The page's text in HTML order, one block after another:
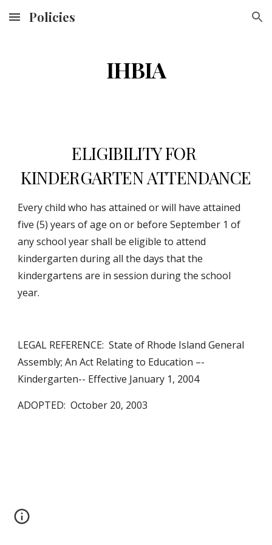
Skip to main content Skip to navigation
Policies
IHBIA
ELIGIBILITY FOR
KINDERGARTEN ATTENDANCE
Every child who has attained or will have attained
five (5) years of age on or before September 1 of
any school year shall be eligible to attend
kindergarten during all the days that the
kindergartens are in session during the school
year.
LEGAL REFERENCE:  State of Rhode Island General
Assembly; An Act Relating to Education –-
Kindergarten-- Effective January 1, 2004
ADOPTED:  October 20, 2003